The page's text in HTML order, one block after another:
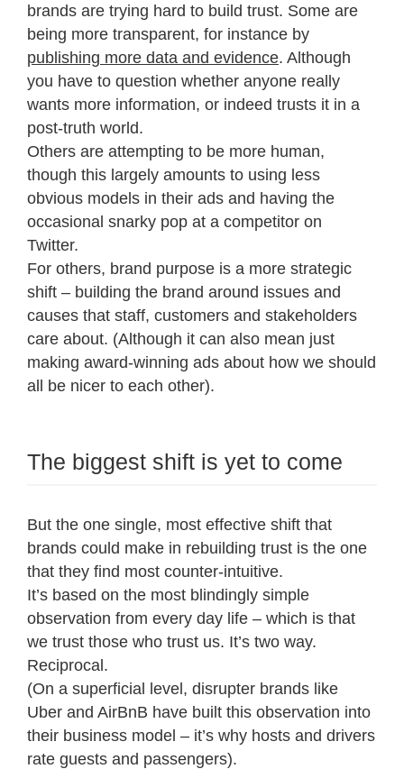
brands are trying hard to build trust. Some are
being more transparent, for instance by
publishing more data and evidence. Although
you have to question whether anyone really
wants more information, or indeed trusts it in a
post-truth world.
Others are attempting to be more human,
though this largely amounts to using less
obvious models in their ads and having the
occasional snarky pop at a competitor on
Twitter.
For others, brand purpose is a more strategic
shift – building the brand around issues and
causes that staff, customers and stakeholders
care about. (Although it can also mean just
making award-winning ads about how we should
all be nicer to each other).
The biggest shift is yet to come
But the one single, most effective shift that
brands could make in rebuilding trust is the one
that they find most counter-intuitive.
It’s based on the most blindingly simple
observation from every day life – which is that
we trust those who trust us. It’s two way.
Reciprocal.
(On a superficial level, disrupter brands like
Uber and AirBnB have built this observation into
their business model – it’s why hosts and drivers
rate guests and passengers).